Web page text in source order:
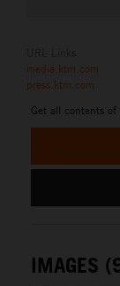
media.ktm.com
press.ktm.com
Get all contents of
IMAGES